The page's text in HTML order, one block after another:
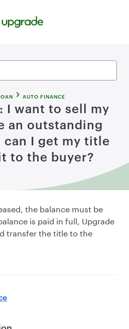
AUTO FINANCE
I want to sell my
an outstanding
can I get my title
to the buyer?
the balance must be
is paid in full, Upgrade
transfer the title to the